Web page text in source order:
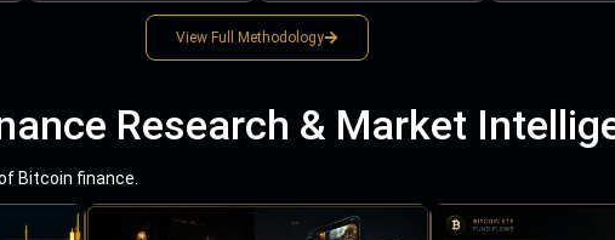
View Full Methodology
Research & Market
Bitcoin finance.